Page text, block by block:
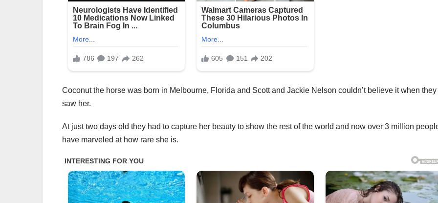
Coconut the horse was born in Melbourne, Florida and Scott and Jackie Nelson couldn’t believe it when they
saw her.
At just two days old they had to capture her beauty to show the rest of the world and now over 3 million
have marveled at how rare she is.